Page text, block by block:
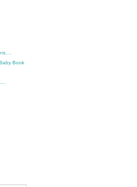
Book